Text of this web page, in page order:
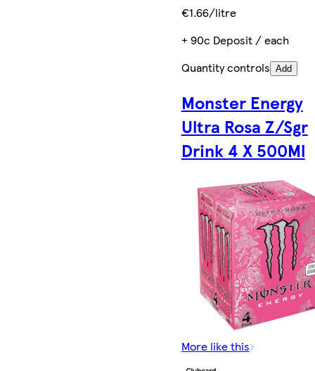
€1.66/litre
+ 90c Deposit / each
Quantity controls Add
Monster Energy
Ultra Rosa Z/Sgr
Drink 4 X 500Ml
More like this